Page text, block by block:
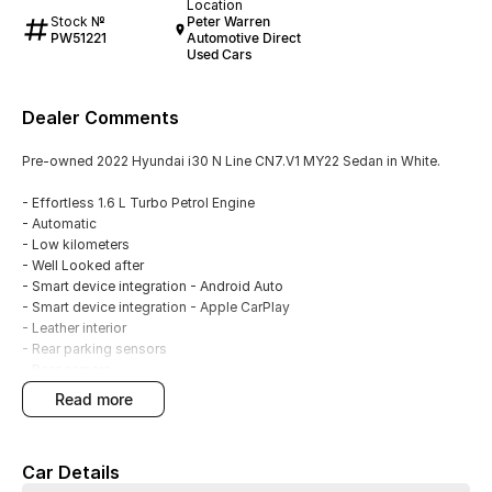
Stock №
PW51221
Location
Peter Warren
Automotive Direct
Used Cars
Dealer Comments
Pre-owned 2022 Hyundai i30 N Line CN7.V1 MY22 Sedan in White.
- Effortless 1.6 L Turbo Petrol Engine
- Automatic
- Low kilometers
- Well Looked after
- Smart device integration - Android Auto
- Smart device integration - Apple CarPlay
- Leather interior
- Rear parking sensors
- Blind spot sensors
- Leather Interior
- 18" Alloy wheels
read more
Car Details